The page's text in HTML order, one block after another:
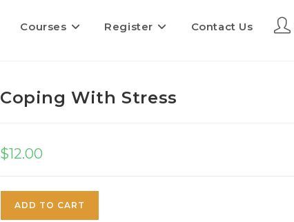
Courses Register Contact Us
Coping With Stress
$12.00
ADD TO CART